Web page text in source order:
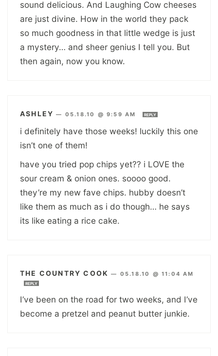
sound delicious. And Laughing Cow cheeses
are just divine. How in the world they pack
so much goodness in that little wedge is just
a mystery… and sheer genius I tell you. But
then again, now you know.
ASHLEY — 05.18.10 @ 9:59 AM REPLY
i definitely have those weeks! luckily this one
isn’t one of them!
have you tried pop chips yet?? i LOVE the
sour cream & onion ones. soooo good.
they’re my new fave chips. hubby doesn’t
like them as much as i do though… he says
its like eating a rice cake.
THE COUNTRY COOK — 05.18.10 @ 11:04 AM
REPLY
I’ve been on the road for two weeks, and I’ve
become a pretzel and peanut butter junkie.